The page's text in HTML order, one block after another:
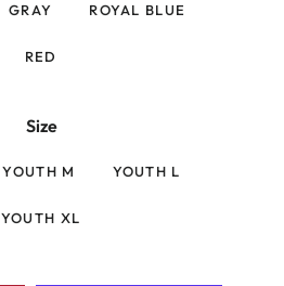
GRAY ROYAL BLUE
RED
Size
YOUTH M YOUTH L
YOUTH XL